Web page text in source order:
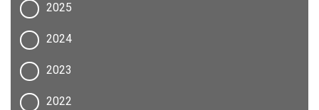
2025
2024
2023
2022